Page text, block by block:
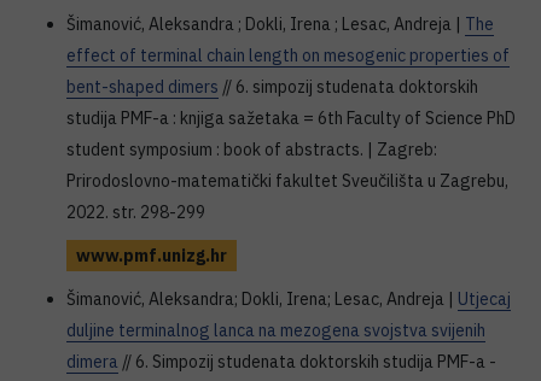
Šimanović, Aleksandra ; Dokli, Irena ; Lesac, Andreja | The
effect of terminal chain length on mesogenic properties of
bent-shaped dimers // 6. simpozij studenata doktorskih
studija PMF-a : knjiga sažetaka = 6th Faculty of Science PhD
student symposium : book of abstracts. | Zagreb:
Prirodoslovno-matematički fakultet Sveučilišta u Zagrebu,
2022. str. 298-299
www.pmf.unizg.hr
Šimanović, Aleksandra; Dokli, Irena; Lesac, Andreja | Utjecaj
duljine terminalnog lanca na mezogena svojstva svijenih
dimera // 6. Simpozij studenata doktorskih studija PMF-a -